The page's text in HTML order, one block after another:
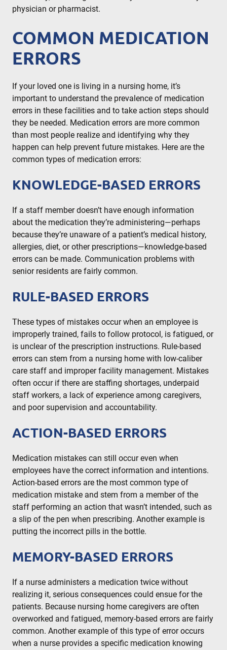
physician or pharmacist.
COMMON MEDICATION
ERRORS
If your loved one is living in a nursing home, it’s
important to understand the prevalence of medication
errors in these facilities and to take action steps should
they be needed. Medication errors are more common
than most people realize and identifying why they
happen can help prevent future mistakes. Here are the
common types of medication errors:
KNOWLEDGE-BASED ERRORS
If a staff member doesn’t have enough information
about the medication they’re administering—perhaps
because they’re unaware of a patient’s medical history,
allergies, diet, or other prescriptions—knowledge-based
errors can be made. Communication problems with
senior residents are fairly common.
RULE-BASED ERRORS
These types of mistakes occur when an employee is
improperly trained, fails to follow protocol, is fatigued, or
is unclear of the prescription instructions. Rule-based
errors can stem from a nursing home with low-caliber
care staff and improper facility management. Mistakes
often occur if there are staffing shortages, underpaid
staff workers, a lack of experience among caregivers,
and poor supervision and accountability.
ACTION-BASED ERRORS
Medication mistakes can still occur even when
employees have the correct information and intentions.
Action-based errors are the most common type of
medication mistake and stem from a member of the
staff performing an action that wasn’t intended, such as
a slip of the pen when prescribing. Another example is
putting the incorrect pills in the bottle.
MEMORY-BASED ERRORS
If a nurse administers a medication twice without
realizing it, serious consequences could ensue for the
patients. Because nursing home caregivers are often
overworked and fatigued, memory-based errors are fairly
common. Another example of this type of error occurs
when a nurse provides a specific medication knowing